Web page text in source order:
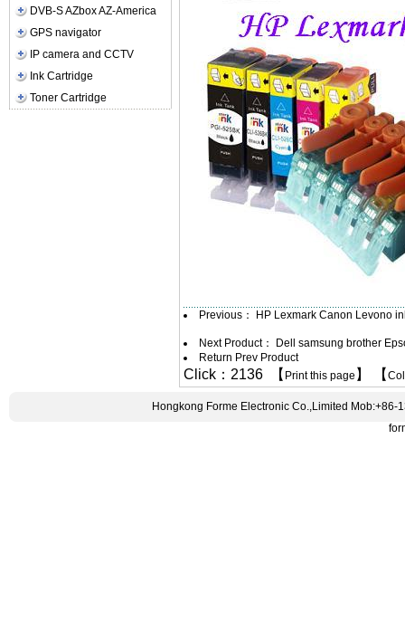
DVB-S AZbox AZ-America
GPS navigator
IP camera and CCTV
Ink Cartridge
Toner Cartridge
Previous： HP Lexmark Canon Levono
Next Product：
Dell samsung brother
Return Prev Product
Click：2136 【 Print this page 】 【
Hongkong Forme Electronic Co.,Limited